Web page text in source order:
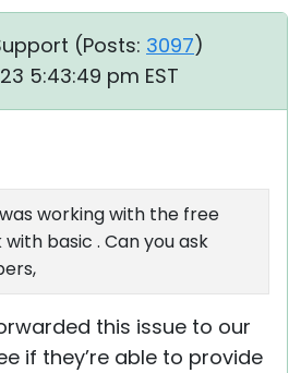
(Posts: 3097)
5:43:49 pm EST
working with the free
basic . Can you ask
this issue to our
if they’re able to provide